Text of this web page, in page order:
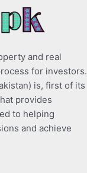
and real
for investors.
is, first of its
provides
to helping
and achieve